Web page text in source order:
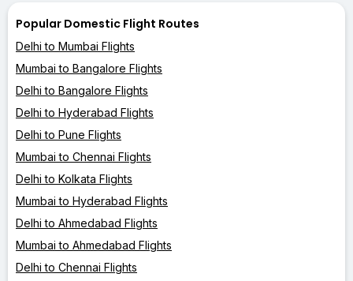
Popular Domestic Flight Routes
Delhi to Mumbai Flights
Mumbai to Bangalore Flights
Delhi to Bangalore Flights
Delhi to Hyderabad Flights
Delhi to Pune Flights
Mumbai to Chennai Flights
Delhi to Kolkata Flights
Mumbai to Hyderabad Flights
Delhi to Ahmedabad Flights
Mumbai to Ahmedabad Flights
Delhi to Chennai Flights